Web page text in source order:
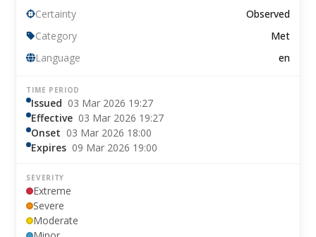
Certainty
Observed
Category
Met
Language
en
TIME PERIOD
Issued 03 Mar 2026 19:27
Effective 03 Mar 2026 19:27
Onset 03 Mar 2026 18:00
Expires 09 Mar 2026 19:00
SEVERITY
Extreme
Severe
Moderate